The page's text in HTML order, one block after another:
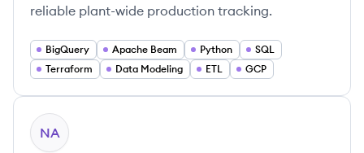
reliable plant-wide production tracking.
BigQuery Apache Beam Python
SQL
Terraform
Data Modeling ETL GCP
NA